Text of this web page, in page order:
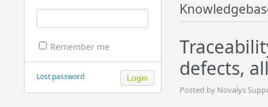
Remember me
Lost password
defects,
Posted by Novalys